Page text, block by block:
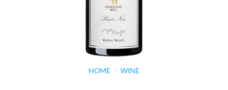
HOME / WINE